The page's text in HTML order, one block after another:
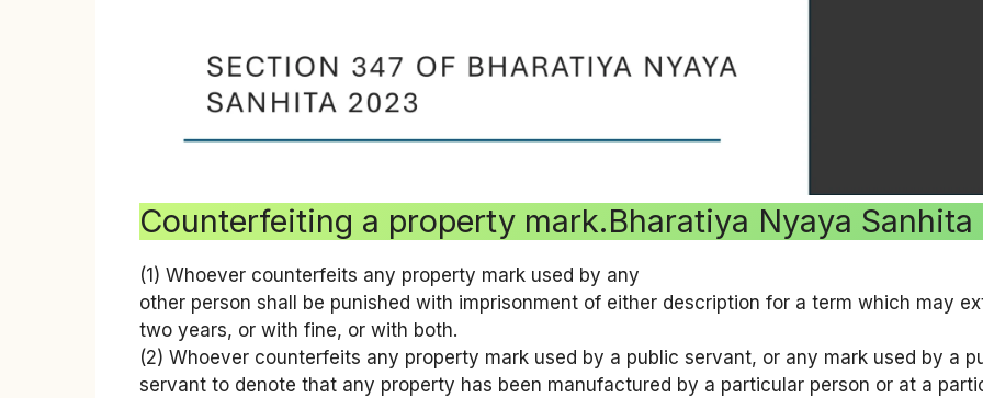
Counterfeiting a property mark.Bharatiya Nyaya
(1) Whoever counterfeits any property mark used by any
other person shall be punished with imprisonment of either description for a term which may
two years, or with fine, or with both.
(2) Whoever counterfeits any property mark used by a public servant, or any mark used by a
servant to denote that any property has been manufactured by a particular person or at a